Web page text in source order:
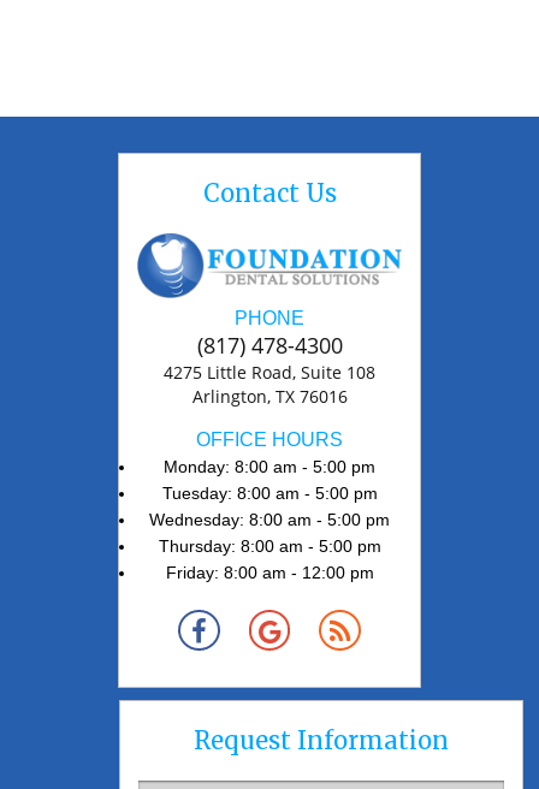
Request Information
Contact Us
PHONE
(817) 478-4300
4275 Little Road, Suite 108
Arlington, TX 76016
OFFICE HOURS
Monday: 8:00 am - 5:00 pm
Tuesday: 8:00 am - 5:00 pm
Wednesday: 8:00 am - 5:00 pm
Thursday: 8:00 am - 5:00 pm
Friday: 8:00 am - 12:00 pm